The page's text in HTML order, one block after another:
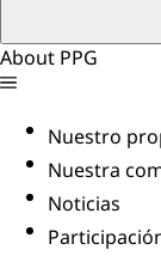
About PPG
Nuestro
Nuestra
Noticias